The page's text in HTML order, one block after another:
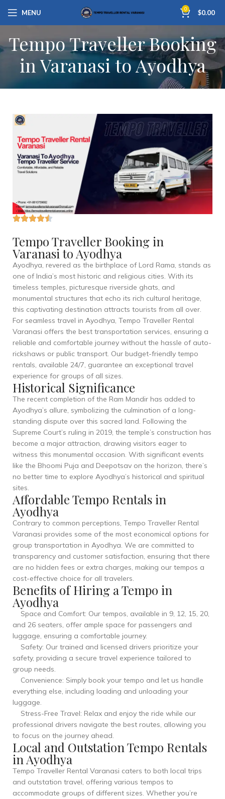
MENU 0 $0.00
Tempo Traveller Booking
in Varanasi to Ayodhya
Tempo Traveller Booking in
Varanasi to Ayodhya
Ayodhya, revered as the birthplace of Lord Rama, stands as
one of India’s most historic and religious cities. With its
timeless temples, picturesque riverside ghats, and
monumental structures that echo its rich cultural heritage,
this captivating destination attracts tourists from all over.
For seamless travel in Ayodhya, Tempo Traveller Rental
Varanasi offers the best transportation services, ensuring a
reliable and comfortable journey without the hassle of auto-
rickshaws or public transport. Our budget-friendly tempo
rentals, available 24/7, guarantee an exceptional travel
experience for groups of all sizes.
Historical Significance
The recent completion of the Ram Mandir has added to
Ayodhya’s allure, symbolizing the culmination of a long-
standing dispute over this sacred land. Following the
Supreme Court’s ruling in 2019, the temple’s construction has
become a major attraction, drawing visitors eager to
witness this monumental occasion. With significant events
like the Bhoomi Puja and Deepotsav on the horizon, there’s
no better time to explore Ayodhya’s historical and spiritual
sites.
Affordable Tempo Rentals in
Ayodhya
Contrary to common perceptions, Tempo Traveller Rental
Varanasi provides some of the most economical options for
group transportation in Ayodhya. We are committed to
transparency and customer satisfaction, ensuring that there
are no hidden fees or extra charges, making our tempos a
cost-effective choice for all travelers.
Benefits of Hiring a Tempo in
Ayodhya
Space and Comfort: Our tempos, available in 9, 12, 15, 20,
and 26 seaters, offer ample space for passengers and
luggage, ensuring a comfortable journey.
Safety: Our trained and licensed drivers prioritize your
safety, providing a secure travel experience tailored to
group needs.
Convenience: Simply book your tempo and let us handle
everything else, including loading and unloading your
luggage.
Stress-Free Travel: Relax and enjoy the ride while our
professional drivers navigate the best routes, allowing you
to focus on the journey ahead.
Local and Outstation Tempo Rentals
in Ayodhya
Tempo Traveller Rental Varanasi caters to both local trips
and outstation travel, offering various tempos to
accommodate groups of different sizes. Whether you’re